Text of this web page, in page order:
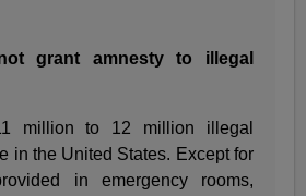
grant amnesty to illegal
million to 12 million illegal
in the United States. Except for
in emergency rooms,